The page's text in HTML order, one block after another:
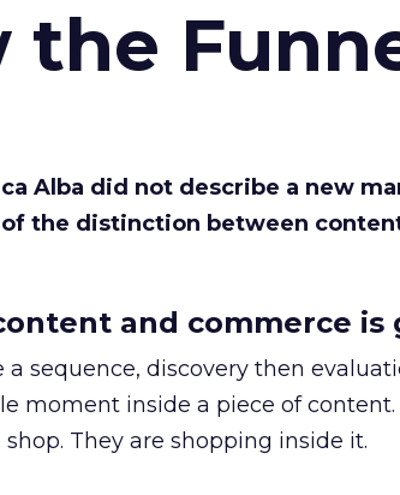
the
Alba did not describe a new
the distinction between
and commerce is
sequence, discovery then
moment inside a piece of content.
They are shopping inside it.